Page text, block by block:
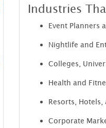
Industries
Event Planners
Nightlife and
Colleges,
Health and
Resorts, Hotels,
Corporate